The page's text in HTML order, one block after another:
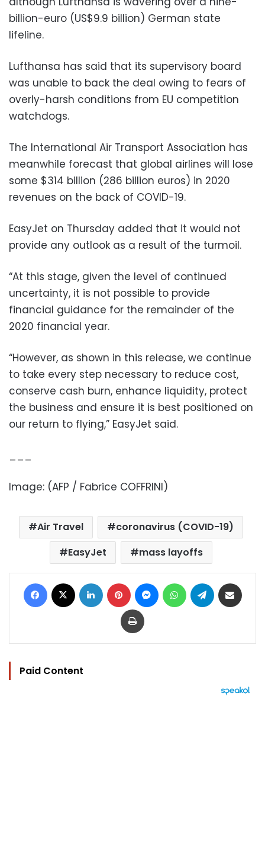
billion-euro (US$9.9 billion) German state
lifeline.
Lufthansa has said that its supervisory board
was unable to back the deal owing to fears of
overly-harsh conditions from EU competition
watchdogs.
The International Air Transport Association has
meanwhile forecast that global airlines will lose
some $314 billion (286 billion euros) in 2020
revenues on the back of COVID-19.
EasyJet on Thursday added that it would not
provide any outlook as a result of the turmoil.
“At this stage, given the level of continued
uncertainty, it is not possible to provide
financial guidance for the remainder of the
2020 financial year.
“However, as shown in this release, we continue
to take every step necessary to reduce cost,
conserve cash burn, enhance liquidity, protect
the business and ensure it is best positioned on
our return to flying,” EasyJet said.
Image: (AFP / Fabrice COFFRINI)
Air Travel
coronavirus (COVID-19)
EasyJet
mass layoffs
Facebook LinkedIn Pinterest MessengerWhatsAppTelegram
Print
Paid Content